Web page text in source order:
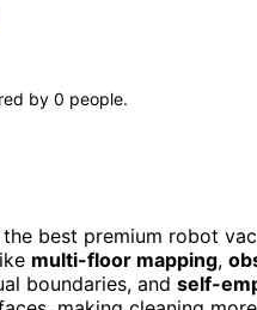
by 0 people.
best premium robot
multi-floor mapping,
boundaries, and self-